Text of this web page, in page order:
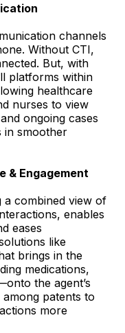
channels
Without CTI,
But, with
platforms within
healthcare
nurses to view
ongoing cases
in smoother
& Engagement
a combined view of
enables
eases
like
brings in the
medications,
the agent’s
patents to
more